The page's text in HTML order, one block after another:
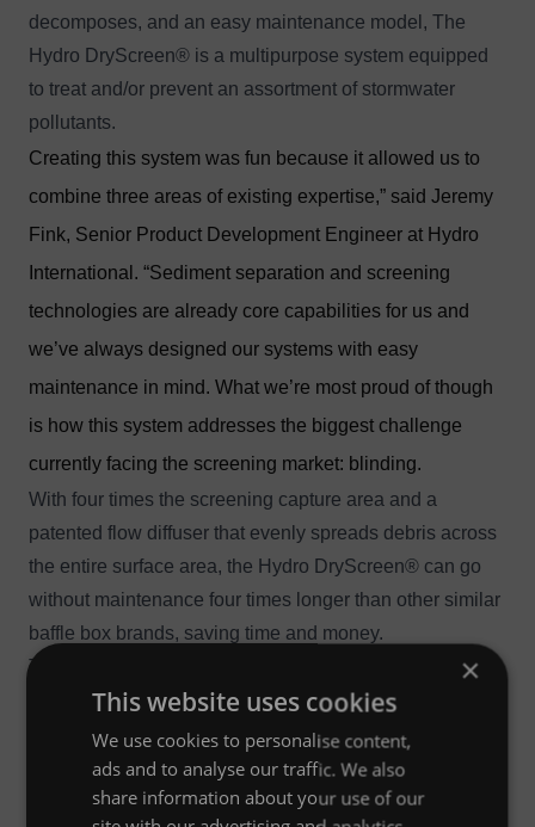
decomposes, and an easy maintenance model, The
Hydro DryScreen® is a multipurpose system equipped
to treat and/or prevent an assortment of stormwater
pollutants.
Creating this system was fun because it allowed us to
combine three areas of existing expertise,” said Jeremy
Fink, Senior Product Development Engineer at Hydro
International. “Sediment separation and screening
technologies are already core capabilities for us and
we’ve always designed our systems with easy
maintenance in mind. What we’re most proud of though
is how this system addresses the biggest challenge
currently facing the screening market: blinding.
With four times the screening capture area and a
patented flow diffuser that evenly spreads debris across
the entire surface area, the Hydro DryScreen® can go
without maintenance four times longer than other similar
baffle box brands, saving time and money.
The system’s flexible design works well with high peak
flows, shallow drainage lines or flat topographies where
low headloss must be accommodated. Model sizes
range from a 4’ x 8’ to 12’ x 20’ but can also be
customizable.
×
This website uses cookies
We use cookies to personalise content,
ads and to analyse our traffic. We also
share information about your use of our